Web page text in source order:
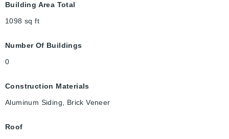
Building Area Total
1098 sq ft
Number Of Buildings
0
Construction Materials
Aluminum Siding, Brick Veneer
Roof